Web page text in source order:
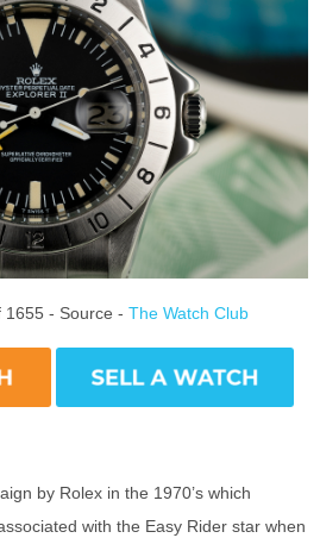
1655 - Source - The Watch Club
by Rolex in the 1970’s which
with the Easy Rider star when